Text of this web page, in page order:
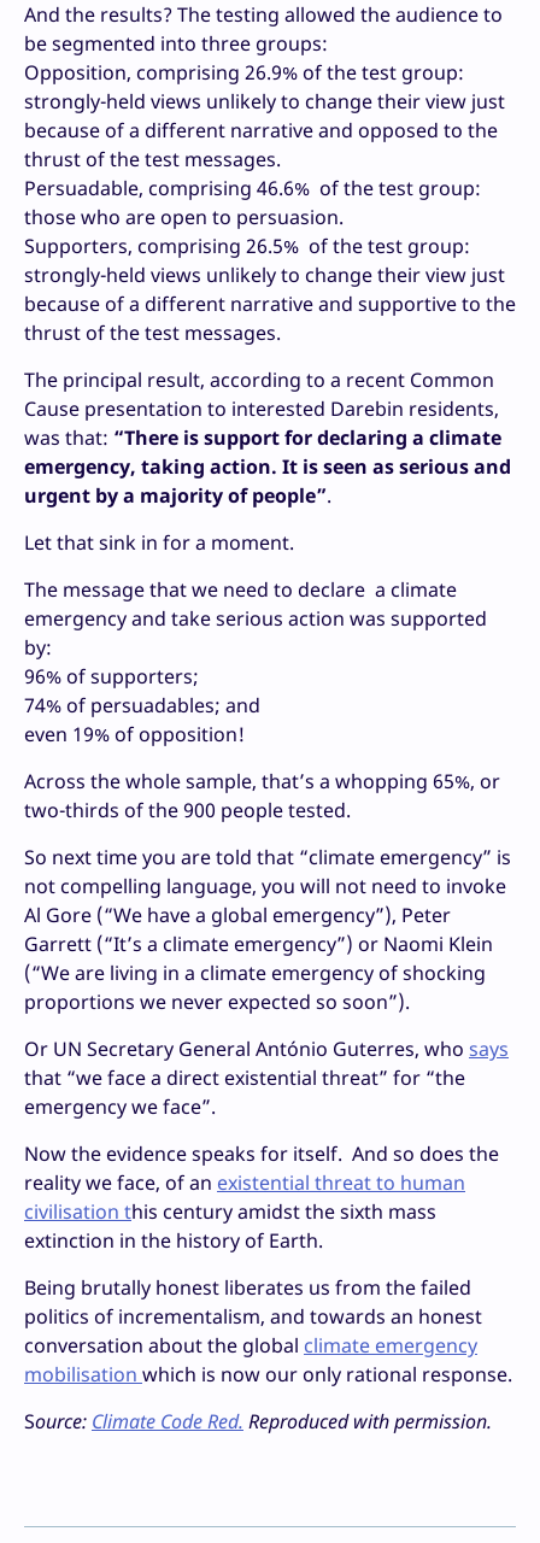
And the results? The testing allowed the audience to
be segmented into three groups:
Opposition, comprising 26.9% of the test group:
strongly-held views unlikely to change their view just
because of a different narrative and opposed to the
thrust of the test messages.
Persuadable, comprising 46.6% of the test group:
those who are open to persuasion.
Supporters, comprising 26.5% of the test group:
strongly-held views unlikely to change their view just
because of a different narrative and supportive to the
thrust of the test messages.
The principal result, according to a recent Common
Cause presentation to interested Darebin residents,
was that: “There is support for declaring a climate
emergency, taking action. It is seen as serious and
urgent by a majority of people”.
Let that sink in for a moment.
The message that we need to declare a climate
emergency and take serious action was supported
by:
96% of supporters;
74% of persuadables; and
even 19% of opposition!
Across the whole sample, that’s a whopping 65%, or
two-thirds of the 900 people tested.
So next time you are told that “climate emergency” is
not compelling language, you will not need to invoke
Al Gore (“We have a global emergency”), Peter
Garrett (“It’s a climate emergency”) or Naomi Klein
(“We are living in a climate emergency of shocking
proportions we never expected so soon”).
Or UN Secretary General António Guterres, who says
that “we face a direct existential threat” for “the
emergency we face”.
Now the evidence speaks for itself. And so does the
reality we face, of an existential threat to human
civilisation this century amidst the sixth mass
extinction in the history of Earth.
Being brutally honest liberates us from the failed
politics of incrementalism, and towards an honest
conversation about the global climate emergency
mobilisation which is now our only rational response.
Source: Climate Code Red. Reproduced with permission.